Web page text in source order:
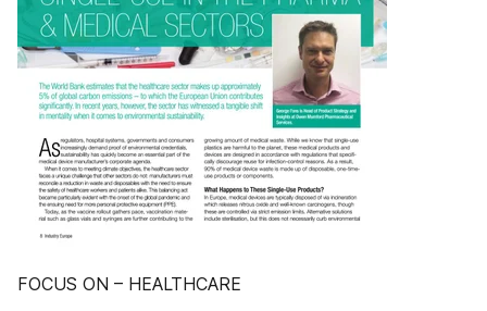
FOCUS ON – HEALTHCARE